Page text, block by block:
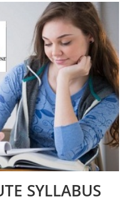
SYLLABUS